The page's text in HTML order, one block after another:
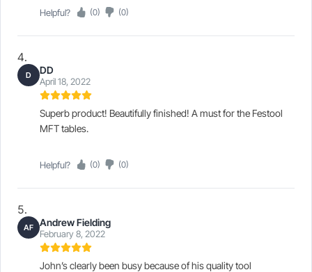
Helpful? (0) (0)
D DD
April 18, 2022
Superb product! Beautifully finished! A must for the Festool
MFT tables.
Helpful? (0) (0)
AF Andrew Fielding
February 8, 2022
John’s clearly been busy because of his quality tool